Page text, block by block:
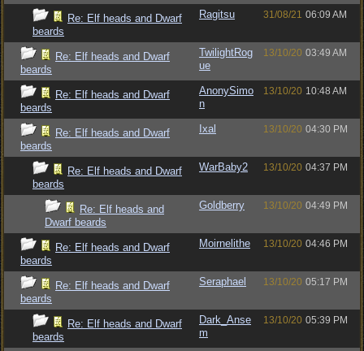
Re: Elf heads and Dwarf
beards
Ragitsu 31/08/21 06:09 AM
Re: Elf heads and Dwarf
beards
TwilightRog
ue
13/10/20 03:49 AM
Re: Elf heads and Dwarf
beards
AnonySimo
n
13/10/20 10:48 AM
Re: Elf heads and Dwarf
beards
Ixal 13/10/20 04:30 PM
Re: Elf heads and Dwarf
beards
WarBaby2 13/10/20 04:37 PM
Re: Elf heads and
Dwarf beards
Goldberry 13/10/20 04:49 PM
Re: Elf heads and Dwarf
beards
Moirnelithe 13/10/20 04:46 PM
Re: Elf heads and Dwarf
beards
Seraphael 13/10/20 05:17 PM
Re: Elf heads and Dwarf
beards
Dark_Anse
m
13/10/20 05:39 PM